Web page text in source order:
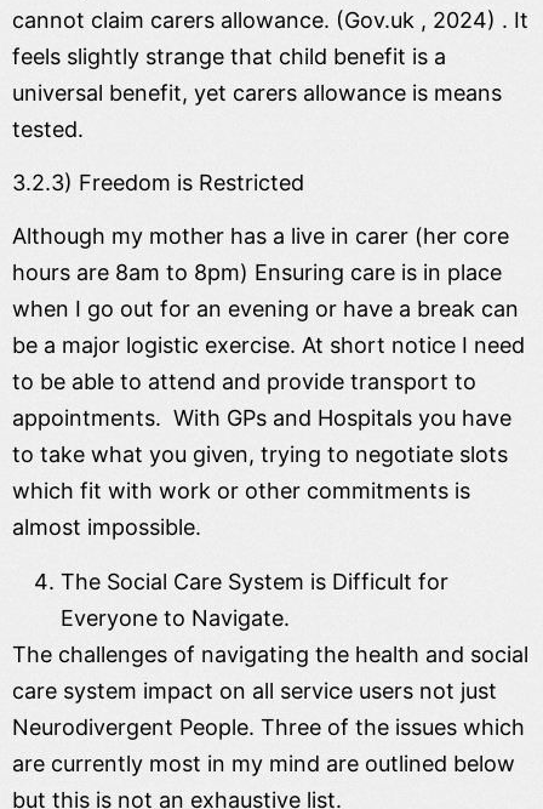
cannot claim carers allowance. (Gov.uk , 2024) . It
feels slightly strange that child benefit is a
universal benefit, yet carers allowance is means
tested.
3.2.3) Freedom is Restricted
Although my mother has a live in carer (her core
hours are 8am to 8pm) Ensuring care is in place
when I go out for an evening or have a break can
be a major logistic exercise. At short notice I need
to be able to attend and provide transport to
appointments. With GPs and Hospitals you have
to take what you given, trying to negotiate slots
which fit with work or other commitments is
almost impossible.
The Social Care System is Difficult for
Everyone to Navigate.
The challenges of navigating the health and social
care system impact on all service users not just
Neurodivergent People. Three of the issues which
are currently most in my mind are outlined below
but this is not an exhaustive list.